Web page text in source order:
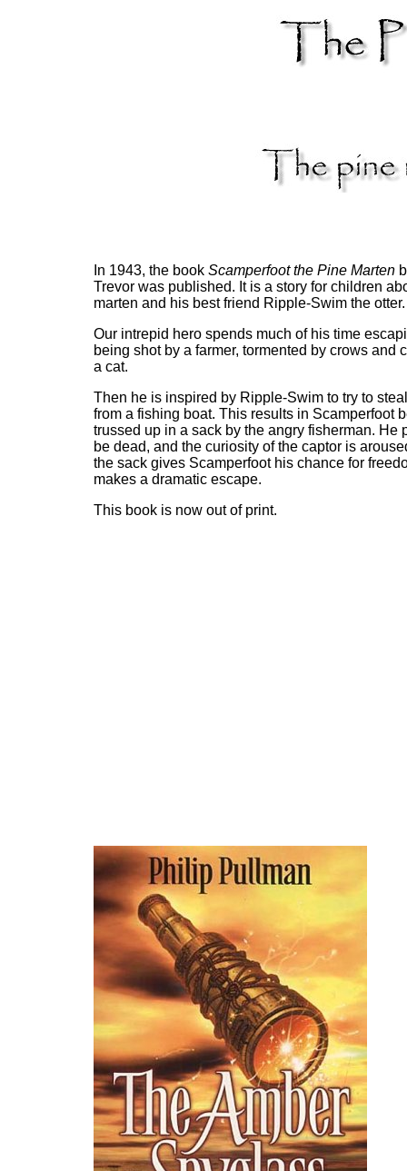
In 1943, the book Scamperfoot the Pine Marten
Trevor was published. It is a story for children
marten and his best friend Ripple-Swim the otter.
Our intrepid hero spends much of his time
being shot by a farmer, tormented by crows and
a cat.
Then he is inspired by Ripple-Swim to try to
from a fishing boat. This results in Scamperfoot
trussed up in a sack by the angry fisherman. He
be dead, and the curiosity of the captor is
the sack gives Scamperfoot his chance for
makes a dramatic escape.
This book is now out of print.